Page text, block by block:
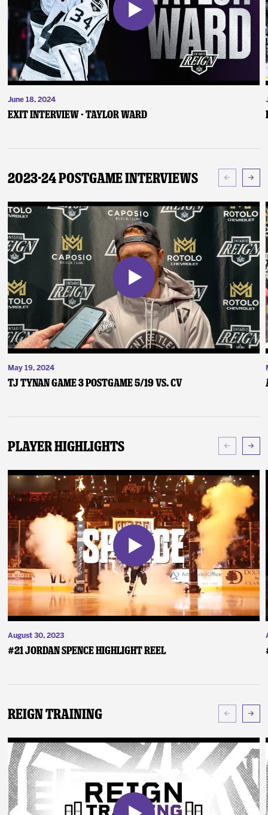
June 18, 2024
Exit Interview - Taylor Ward
2023-24 Postgame Interviews
May 19, 2024
TJ Tynan Game 3 Postgame 5/19 vs. CV
Player Highlights
August 30, 2023
#21 Jordan Spence Highlight Reel
Reign Training